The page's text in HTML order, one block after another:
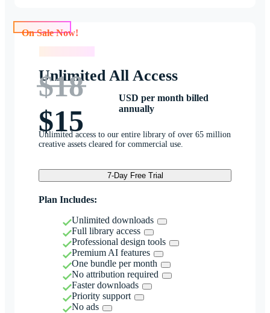
Unlimited All Access
$18
$15
USD per month billed
annually
Unlimited access to our entire library of over 65 million
creative assets cleared for commercial use.
7-Day Free Trial
Plan Includes:
Unlimited downloads
Full library access
Professional design tools
Premium AI features
One bundle per month
No attribution required
Faster downloads
Priority support
No ads